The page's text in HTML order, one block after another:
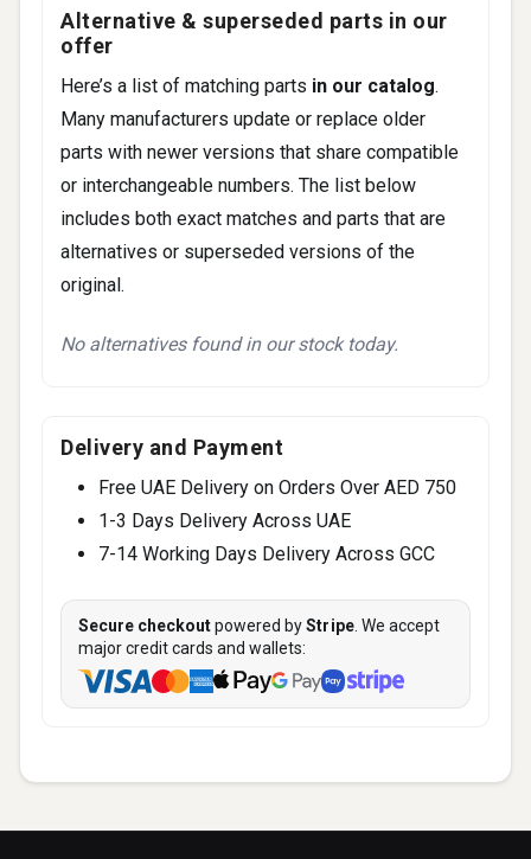
Alternative & superseded parts in our
offer
Here’s a list of matching parts in our catalog.
Many manufacturers update or replace older
parts with newer versions that share compatible
or interchangeable numbers. The list below
includes both exact matches and parts that are
alternatives or superseded versions of the
original.
No alternatives found in our stock today.
Delivery and Payment
Free UAE Delivery on Orders Over AED 750
1-3 Days Delivery Across UAE
7-14 Working Days Delivery Across GCC
Secure checkoutpowered byStripe . We accept
major credit cards and wallets: